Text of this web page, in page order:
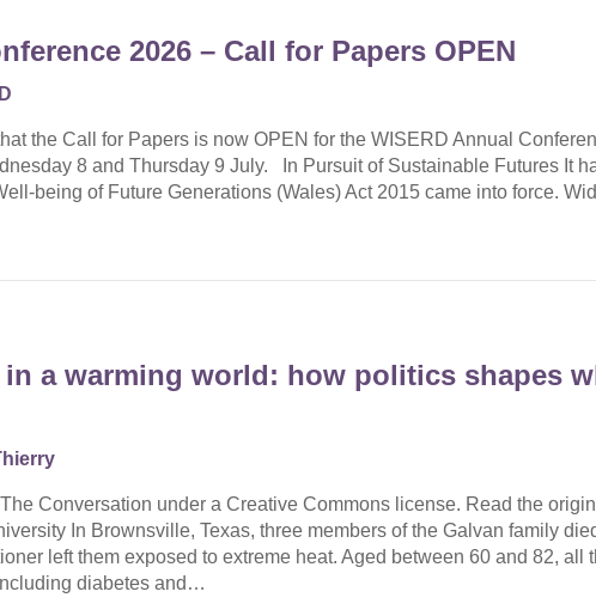
2026 – Call for Papers OPEN
the Call for Papers is now OPEN for the WISERD Annual
8 and Thursday 9 July. In Pursuit of Sustainable Futures It
being of Future Generations (Wales) Act 2015 came into force.
in a warming world: how politics shapes
Conversation under a Creative Commons license. Read the
In Brownsville, Texas, three members of the Galvan family
left them exposed to extreme heat. Aged between 60 and 82, all
diabetes and…